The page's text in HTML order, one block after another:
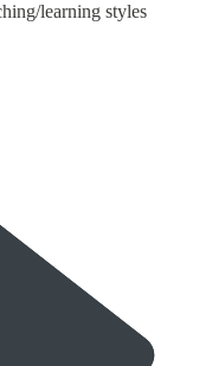
learning styles